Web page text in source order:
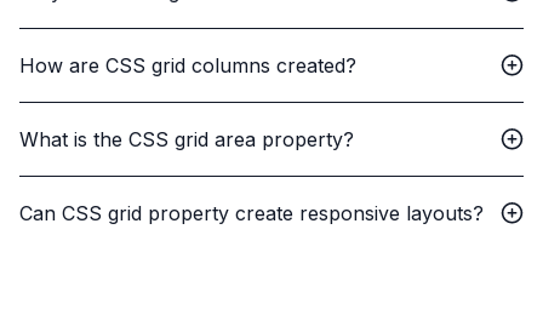
How are CSS grid columns created?
What is the CSS grid area property?
Can CSS grid property create responsive layouts?